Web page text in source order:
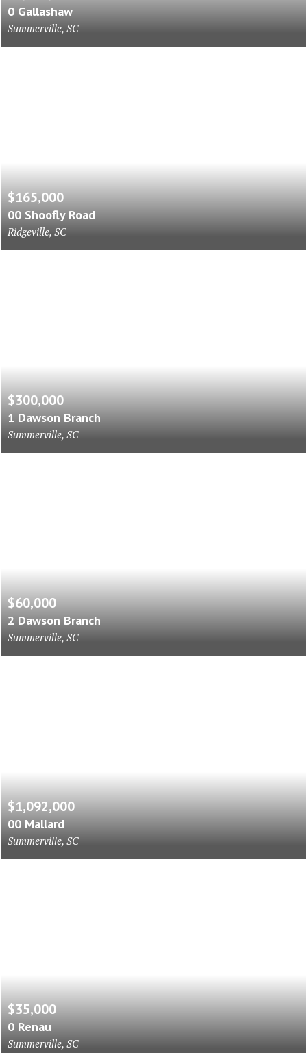
0 Gallashaw
Summerville, SC
$165,000
00 Shoofly Road
Ridgeville, SC
$300,000
1 Dawson Branch
Summerville, SC
$60,000
2 Dawson Branch
Summerville, SC
$1,092,000
00 Mallard
Summerville, SC
$35,000
0 Renau
Summerville, SC